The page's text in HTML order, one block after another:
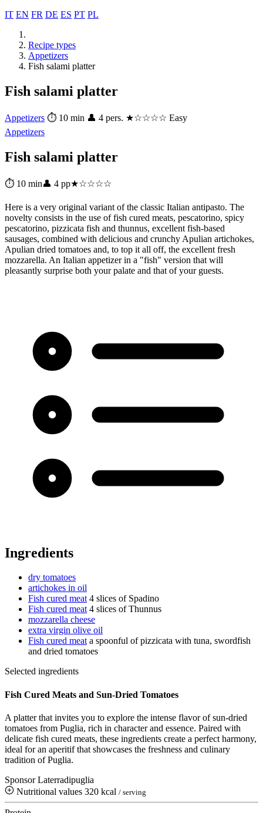
IT EN FR DE ES PT PL
Recipe types
Appetizers
Fish salami platter
Fish salami platter
Appetizers ⏱ 10 min 👤 4 pers. ★☆☆☆☆ Easy
Appetizers
Fish salami platter
⏱ 10 min👤 4 pp★☆☆☆☆
Here is a very original variant of the classic Italian antipasto. The
novelty consists in the use of fish cured meats, pescatorino, spicy
pescatorino, pizzicata fish and thunnus, excellent fish-based
sausages, combined with delicious and crunchy Apulian artichokes,
Apulian dried tomatoes and, to top it all off, the excellent fresh
mozzarella. An Italian appetizer in a "fish" version that will
pleasantly surprise both your palate and that of your guests.
Ingredients
dry tomatoes
artichokes in oil
Fish cured meat 4 slices of Spadino
Fish cured meat 4 slices of Thunnus
mozzarella cheese
extra virgin olive oil
Fish cured meat a spoonful of pizzicata with tuna, swordfish
and dried tomatoes
Selected ingredients
Fish Cured Meats and Sun-Dried Tomatoes
A platter that invites you to explore the intense flavor of sun-dried
tomatoes from Puglia, rich in character and essence. Paired with
delicate fish cured meats, these ingredients create a perfect harmony,
ideal for an aperitif that showcases the freshness and culinary
tradition of Puglia.
Sponsor Laterradipuglia
Nutritional values 320 kcal / serving